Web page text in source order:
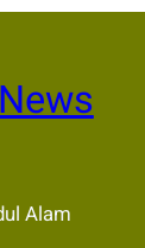
Alam